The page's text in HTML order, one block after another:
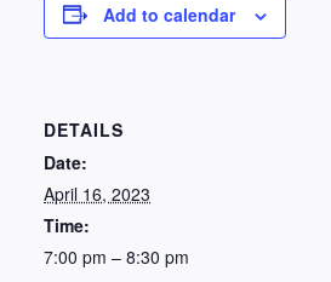
Add to calendar
DETAILS
Date:
April 16, 2023
Time:
7:00 pm – 8:30 pm